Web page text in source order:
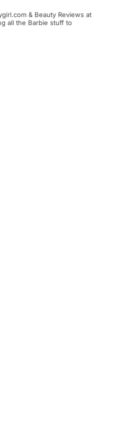
& Beauty Reviews at
all the Barbie stuff to